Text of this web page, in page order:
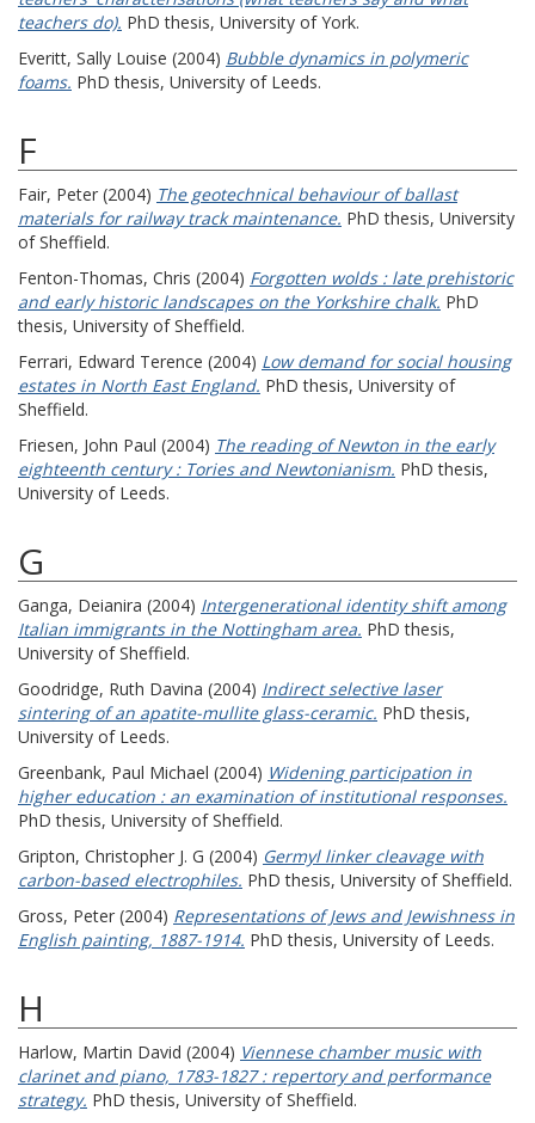
teachers do). PhD thesis, University of York.
Everitt, Sally Louise (2004) Bubble dynamics in polymeric
foams. PhD thesis, University of Leeds.
F
Fair, Peter (2004) The geotechnical behaviour of ballast
materials for railway track maintenance. PhD thesis, University
of Sheffield.
Fenton-Thomas, Chris (2004) Forgotten wolds : late prehistoric
and early historic landscapes on the Yorkshire chalk. PhD
thesis, University of Sheffield.
Ferrari, Edward Terence (2004) Low demand for social housing
estates in North East England. PhD thesis, University of
Sheffield.
Friesen, John Paul (2004) The reading of Newton in the early
eighteenth century : Tories and Newtonianism. PhD thesis,
University of Leeds.
G
Ganga, Deianira (2004) Intergenerational identity shift among
Italian immigrants in the Nottingham area. PhD thesis,
University of Sheffield.
Goodridge, Ruth Davina (2004) Indirect selective laser
sintering of an apatite-mullite glass-ceramic. PhD thesis,
University of Leeds.
Greenbank, Paul Michael (2004) Widening participation in
higher education : an examination of institutional responses.
PhD thesis, University of Sheffield.
Gripton, Christopher J. G (2004) Germyl linker cleavage with
carbon-based electrophiles. PhD thesis, University of Sheffield.
Gross, Peter (2004) Representations of Jews and Jewishness in
English painting, 1887-1914. PhD thesis, University of Leeds.
H
Harlow, Martin David (2004) Viennese chamber music with
clarinet and piano, 1783-1827 : repertory and performance
strategy. PhD thesis, University of Sheffield.